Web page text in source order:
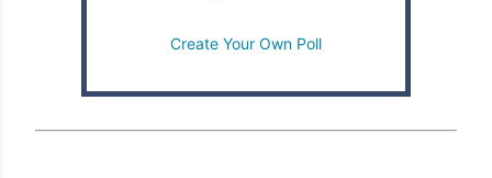
Create Your Own Poll